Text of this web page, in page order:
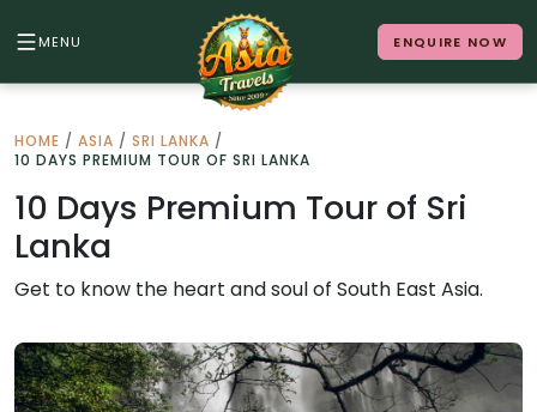
ALL DESTINATIONS
Where in Asia calls to you?
MENU ENQUIRE NOW
HOME / ASIA / SRI LANKA /
10 DAYS PREMIUM TOUR OF SRI LANKA
10 Days Premium Tour of Sri
Lanka
Get to know the heart and soul of South East Asia.